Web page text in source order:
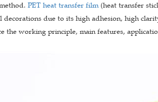
PET heat transfer film(heat transfer
decorations due to its high adhesion, high
the working principle, main features,